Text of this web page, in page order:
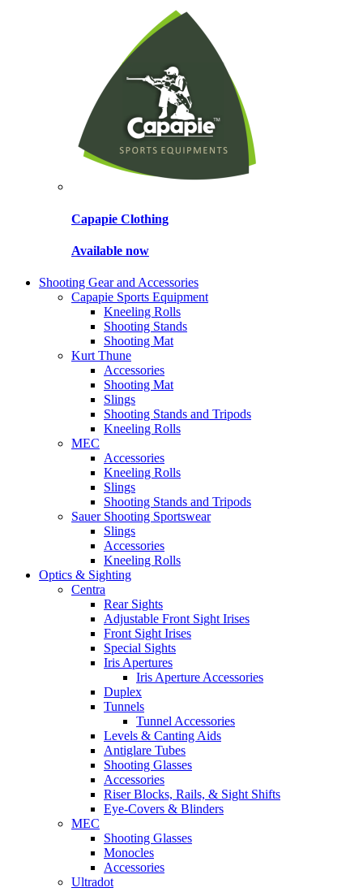
Capapie Clothing
Available now
Shooting Gear and Accessories
Capapie Sports Equipment
Kneeling Rolls
Shooting Stands
Shooting Mat
Kurt Thune
Accessories
Shooting Mat
Slings
Shooting Stands and Tripods
Kneeling Rolls
MEC
Accessories
Kneeling Rolls
Slings
Shooting Stands and Tripods
Sauer Shooting Sportswear
Slings
Accessories
Kneeling Rolls
Optics & Sighting
Centra
Rear Sights
Adjustable Front Sight Irises
Front Sight Irises
Special Sights
Iris Apertures
Iris Aperture Accessories
Duplex
Tunnels
Tunnel Accessories
Levels & Canting Aids
Antiglare Tubes
Shooting Glasses
Accessories
Riser Blocks, Rails, & Sight Shifts
Eye-Covers & Blinders
MEC
Shooting Glasses
Monocles
Accessories
Ultradot